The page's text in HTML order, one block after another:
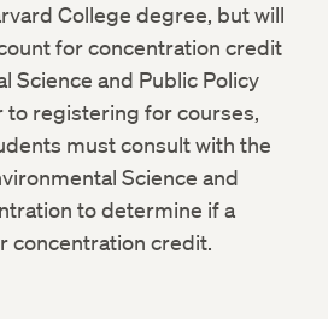
College degree, but will
for concentration credit
Science and Public Policy
to registering for courses,
must consult with the
Science and
to determine if a
concentration credit.